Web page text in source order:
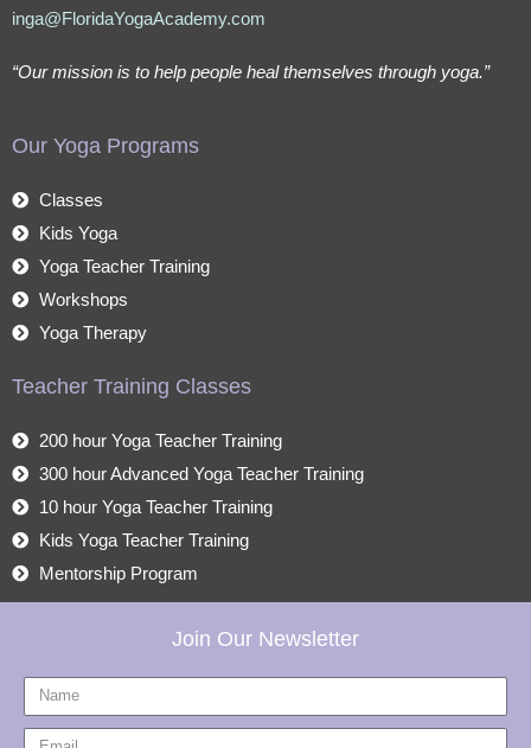
inga@FloridaYogaAcademy.com
“Our mission is to help people heal themselves through yoga.”
Our Yoga Programs
Classes
Kids Yoga
Yoga Teacher Training
Workshops
Yoga Therapy
Teacher Training Classes
200 hour Yoga Teacher Training
300 hour Advanced Yoga Teacher Training
10 hour Yoga Teacher Training
Kids Yoga Teacher Training
Mentorship Program
Join Our Newsletter
Name
Email